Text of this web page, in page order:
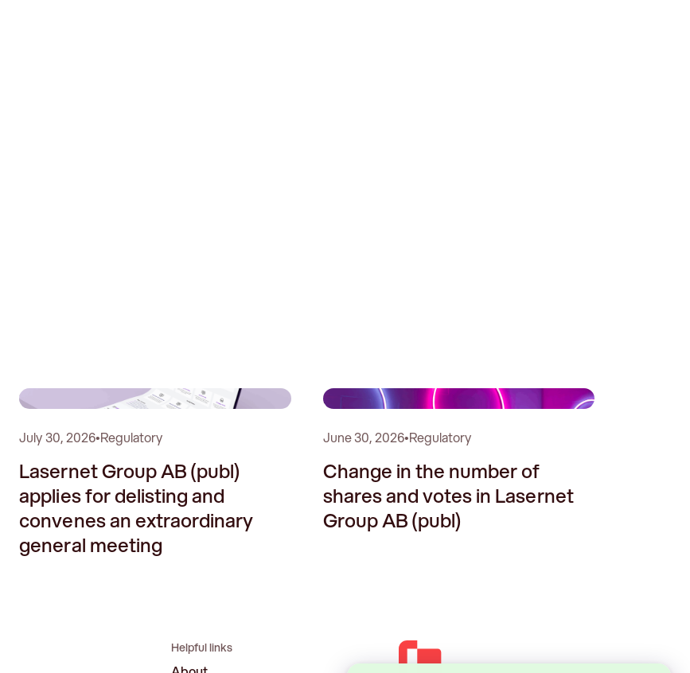
1
July 30, 2026•Regulatory
Lasernet Group AB (publ)
applies for delisting and
convenes an extraordinary
general meeting
2
June 30, 2026•Regulatory
Change in the number of
shares and votes in Lasernet
Group AB (publ)
Helpful links